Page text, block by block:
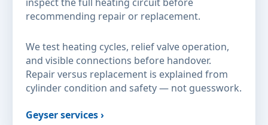
recommending repair or replacement.
We test heating cycles, relief valve operation,
and visible connections before handover.
Repair versus replacement is explained from
cylinder condition and safety — not guesswork.
Geyser services ›